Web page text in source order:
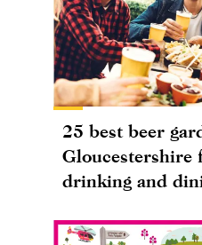
25 best beer
Gloucestershire
drinking and